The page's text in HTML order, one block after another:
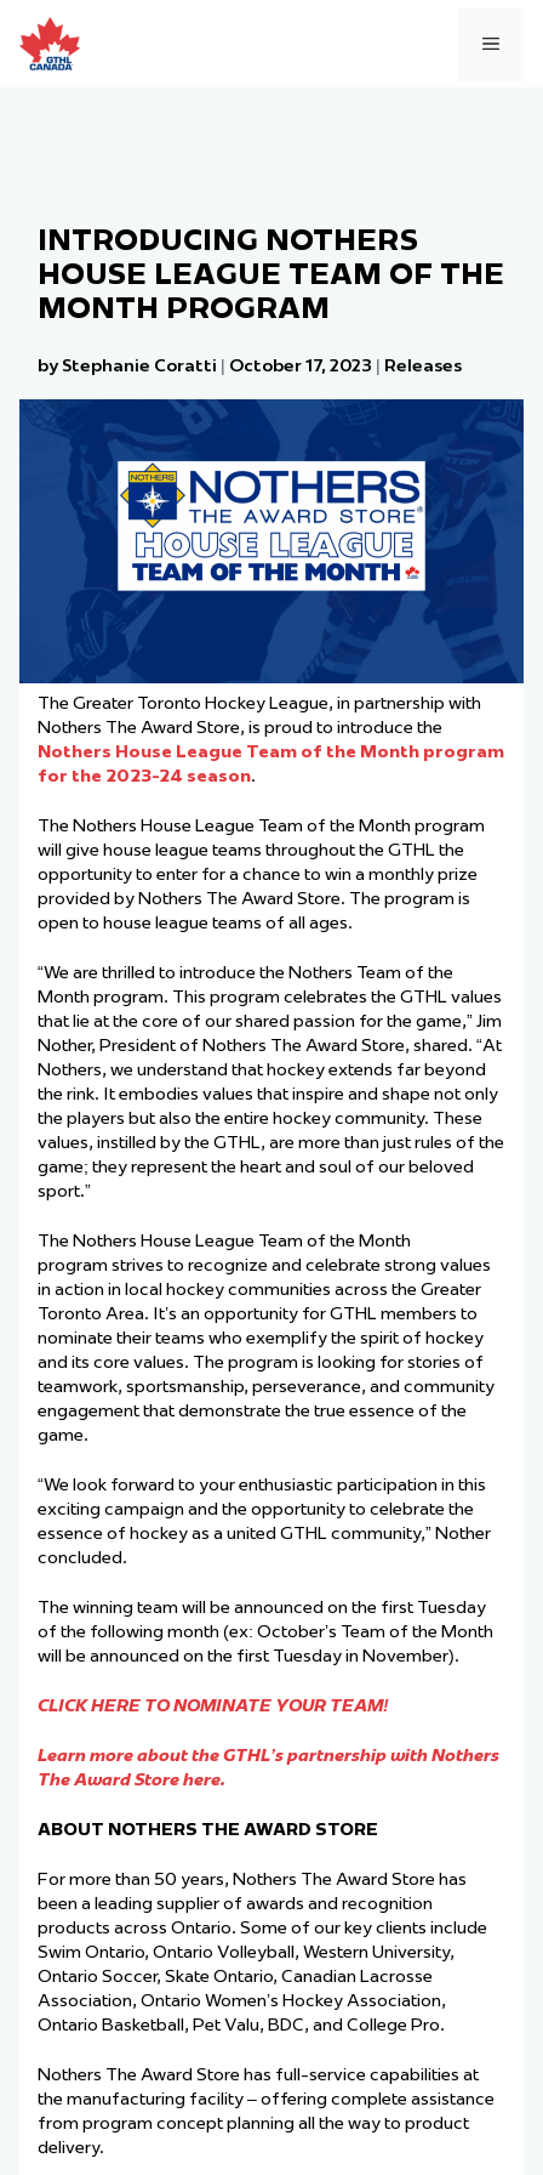
to
content
INTRODUCING NOTHERS
HOUSE LEAGUE TEAM OF THE
MONTH PROGRAM
by Stephanie Coratti | October 17, 2023 | Releases
The Greater Toronto Hockey League, in partnership with
Nothers The Award Store, is proud to introduce the
Nothers House League Team of the Month program
for the 2023-24 season.
The Nothers House League Team of the Month program
will give house league teams throughout the GTHL the
opportunity to enter for a chance to win a monthly prize
provided by Nothers The Award Store. The program is
open to house league teams of all ages.
“We are thrilled to introduce the Nothers Team of the
Month program. This program celebrates the GTHL values
that lie at the core of our shared passion for the game,” Jim
Nother, President of Nothers The Award Store, shared. “At
Nothers, we understand that hockey extends far beyond
the rink. It embodies values that inspire and shape not only
the players but also the entire hockey community. These
values, instilled by the GTHL, are more than just rules of the
game; they represent the heart and soul of our beloved
sport.”
The Nothers House League Team of the Month
program strives to recognize and celebrate strong values
in action in local hockey communities across the Greater
Toronto Area. It’s an opportunity for GTHL members to
nominate their teams who exemplify the spirit of hockey
and its core values. The program is looking for stories of
teamwork, sportsmanship, perseverance, and community
engagement that demonstrate the true essence of the
game.
“We look forward to your enthusiastic participation in this
exciting campaign and the opportunity to celebrate the
essence of hockey as a united GTHL community,” Nother
concluded.
The winning team will be announced on the first Tuesday
of the following month (ex: October’s Team of the Month
will be announced on the first Tuesday in November).
CLICK HERE TO NOMINATE YOUR TEAM!
Learn more about the GTHL’s partnership with Nothers
The Award Store here.
ABOUT NOTHERS THE AWARD STORE
For more than 50 years, Nothers The Award Store has
been a leading supplier of awards and recognition
products across Ontario. Some of our key clients include
Swim Ontario, Ontario Volleyball, Western University,
Ontario Soccer, Skate Ontario, Canadian Lacrosse
Association, Ontario Women’s Hockey Association,
Ontario Basketball, Pet Valu, BDC, and College Pro.
Nothers The Award Store has full-service capabilities at
the manufacturing facility – offering complete assistance
from program concept planning all the way to product
delivery.